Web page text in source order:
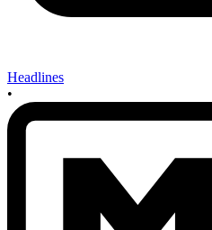
Headlines
•